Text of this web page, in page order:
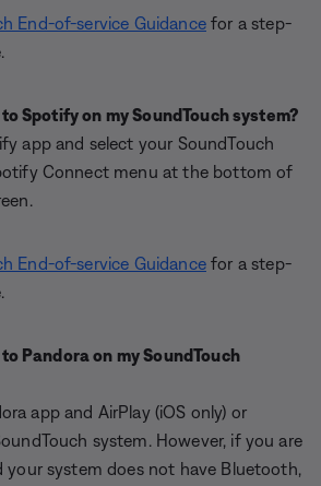
End-of-service Guidancefor a step-
Spotify on my SoundTouch system?
app and select your SoundTouch
Connect menu at the bottom of
End-of-service Guidancefor a step-
Pandora on my SoundTouch
app and AirPlay (iOS only) or
system. However, if you are
your system does not have Bluetooth,